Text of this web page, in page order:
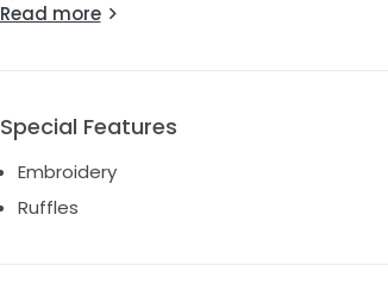
unforgettable day. Embrace the magic and
forever hold a cherished place in your heart.
Read more
Special Features
Embroidery
Ruffles